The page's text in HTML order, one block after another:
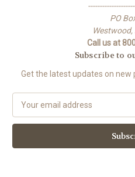
PO
Call us at
Subscribe to
Get the latest updates on new
a
l